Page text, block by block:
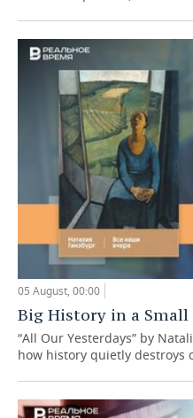
05 August, 00:00
Big History in a Small
“All Our Yesterdays” by
how history quietly destroys